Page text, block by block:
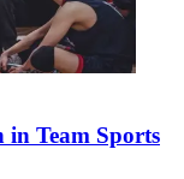
Team Sports